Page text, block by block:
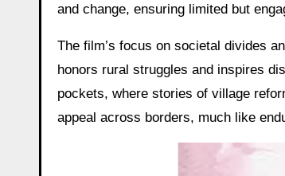
and change, ensuring limited but
The film’s focus on societal divides
honors rural struggles and inspires
pockets, where stories of village
appeal across borders, much like